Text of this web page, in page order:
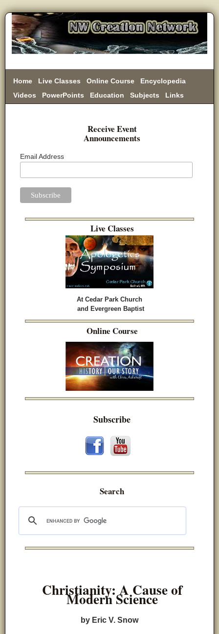
Home Live Classes Online Course
Encyclopedia
Videos
PowerPoints Education Subjects
Links
Receive Event
Announcements
Email Address
Live Classes
At Cedar Park Church
and Evergreen Baptist
Online Course
Subscribe
Search
Christianity: A Cause of
Modern Science
by Eric V. Snow